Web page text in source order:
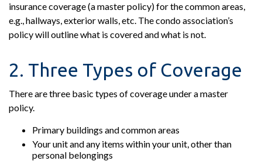
insurance coverage (a master policy) for the common areas,
e.g., hallways, exterior walls, etc. The condo association’s
policy will outline what is covered and what is not.
2. Three Types of Coverage
There are three basic types of coverage under a master
policy.
Primary buildings and common areas
Your unit and any items within your unit, other than
personal belongings